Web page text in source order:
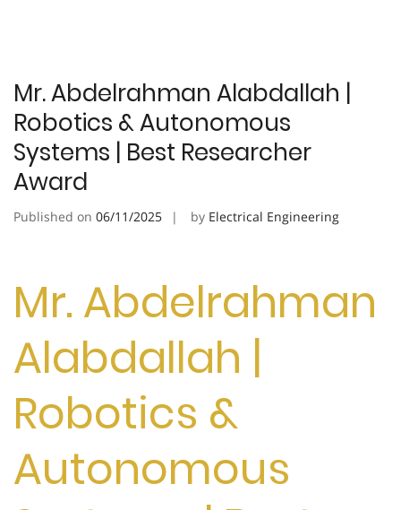
Mr. Abdelrahman Alabdallah |
Robotics & Autonomous
Systems | Best Researcher
Award
Published on 06/11/2025 by Electrical Engineering
Mr. Abdelrahman
Alabdallah |
Robotics &
Autonomous